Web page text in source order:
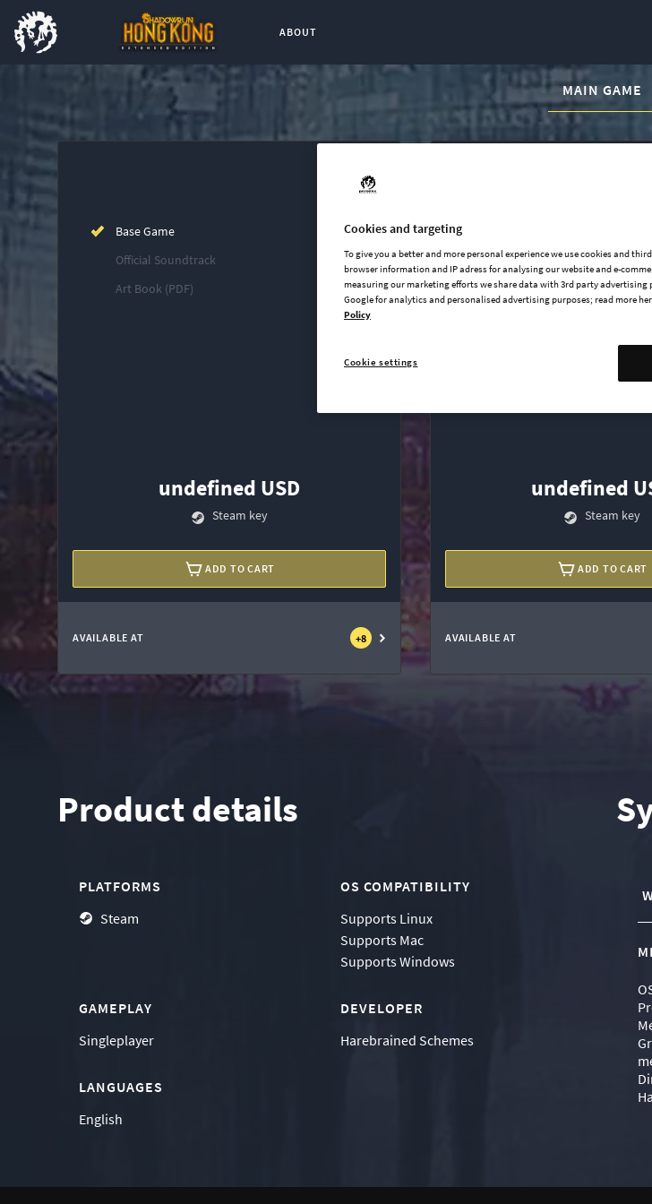
ABOUT
Buy now CURRENT
MAIN GAME
List of main game editions
Base Game
Official Soundtrack
Art Book (PDF)
undefined USD
Steam key
ADD TO CART
AVAILABLE AT +8
Art Book (PDF)
Base Game (not included)
undefined
Steam key
ADD TO CART
AVAILABLE AT
Product details
PLATFORMS
Steam
OS COMPATIBILITY
Supports Linux
Supports Mac
SupportsWindows
GAMEPLAY
Singleplayer
DEVELOPER
Harebrained Schemes
LANGUAGES
English
Cookies and targeting
To give you a better and more personal experience we use cookies and
browser information and IP adress for analysing our website and e-
measuring our marketing efforts we share data with 3rd party advertising
Google for analytics and personalised advertising purposes; read more
Policy
Cookie settings